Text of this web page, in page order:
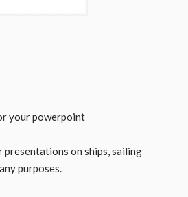
your powerpoint
presentations on ships, sailing
purposes.